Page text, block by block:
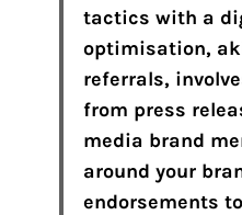
tactics with a
optimisation,
referrals,
from press
media brand
around your
endorsements